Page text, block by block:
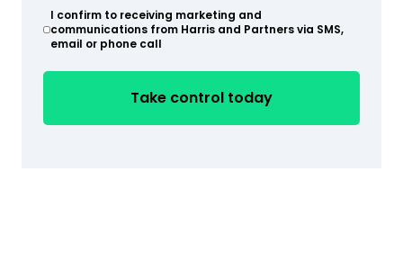
(Required)
I confirm to receiving marketing and
communications from Harris and Partners via SMS,
email or phone call